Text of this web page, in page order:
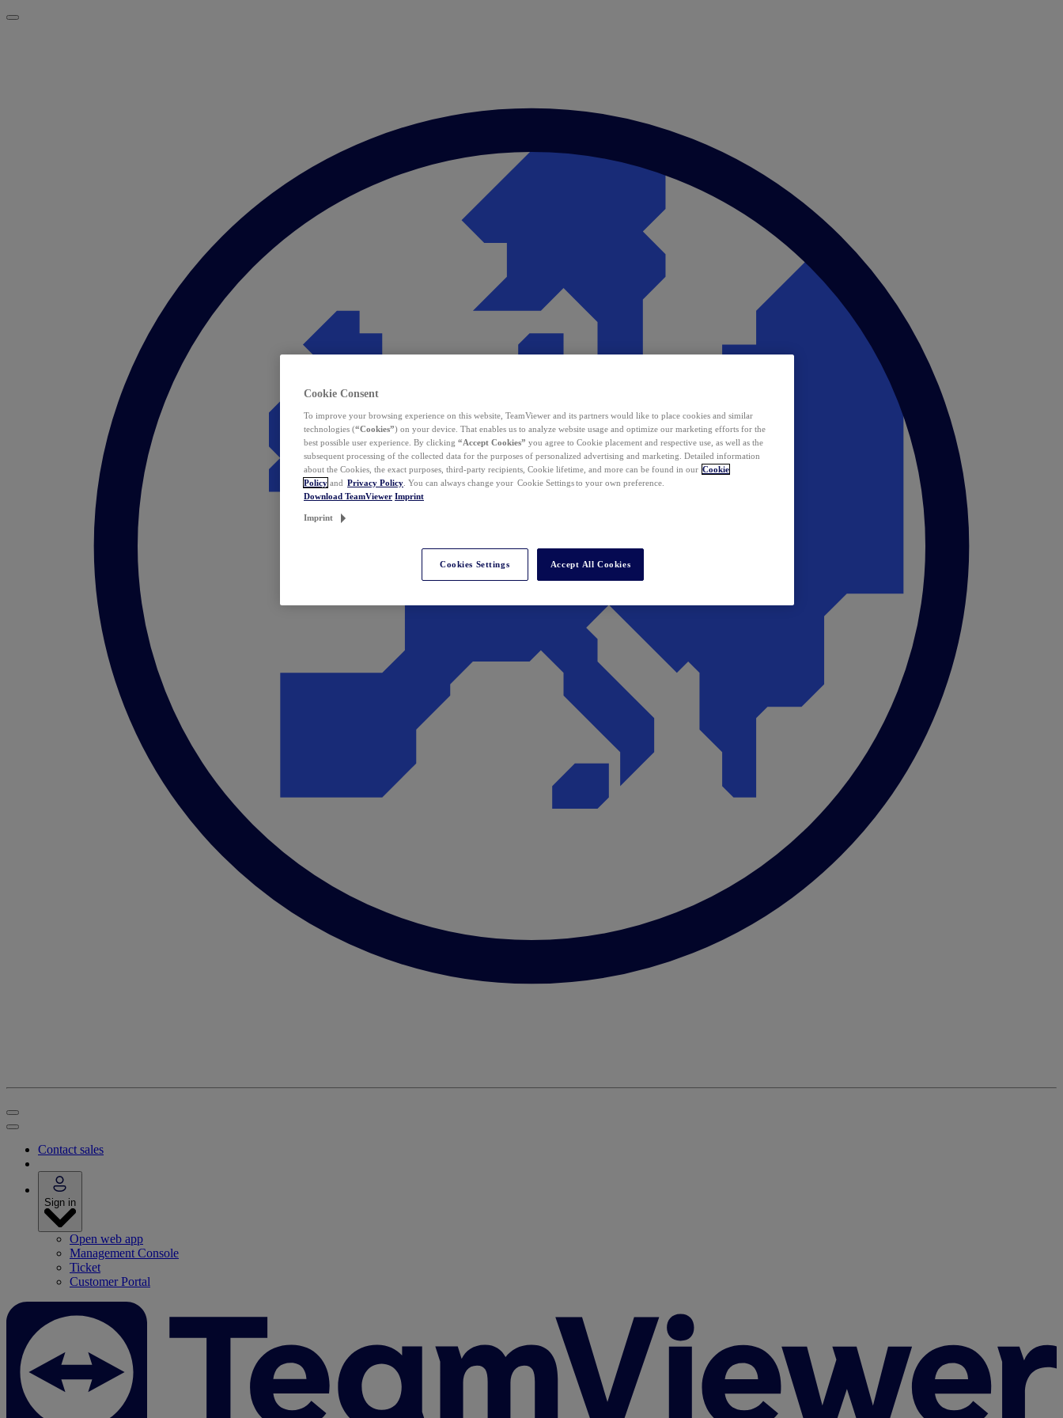
Contact sales
Sign in
Open web app
Management Console
Ticket
Customer Portal
Cookie Consent
To improve your browsing experience on this website, TeamViewer and its partners would like to place cookies and similar
technologies (“Cookies”) on your device. That enables us to analyze website usage and optimize our marketing efforts for the
best possible user experience. By clicking “Accept Cookies” you agree to Cookie placement and respective use, as well as the
subsequent processing of the collected data for the purposes of personalized advertising and marketing. Detailed information
about the Cookies, the exact purposes, third-party recipients, Cookie lifetime, and more can be found in our Cookie
Policy and Privacy Policy . You can always change your Cookie Settings to your own preference.
Download TeamViewer Imprint
Imprint
Cookies Settings Accept All Cookies